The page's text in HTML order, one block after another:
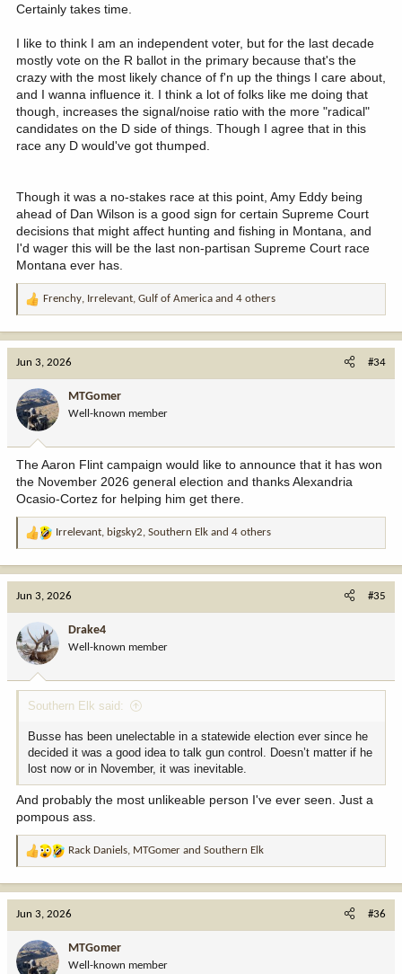
Certainly takes time.
I like to think I am an independent voter, but for the last decade
mostly vote on the R ballot in the primary because that's the
crazy with the most likely chance of f'n up the things I care about,
and I wanna influence it. I think a lot of folks like me doing that
though, increases the signal/noise ratio with the more "radical"
candidates on the D side of things. Though I agree that in this
race any D would've got thumped.
Though it was a no-stakes race at this point, Amy Eddy being
ahead of Dan Wilson is a good sign for certain Supreme Court
decisions that might affect hunting and fishing in Montana, and
I'd wager this will be the last non-partisan Supreme Court race
Montana ever has.
R
o
n
:
Frenchy, Irrelevant, Gulf of America and 4 others
Jun 3, 2026 #34
MTGomer
Well-known member
The Aaron Flint campaign would like to announce that it has won
the November 2026 general election and thanks Alexandria
Ocasio-Cortez for helping him get there.
R
o
n
:
Irrelevant, bigsky2, Southern Elk and 4 others
Jun 3, 2026 #35
Drake4
Well-known member
Southern Elk said:
Busse has been unelectable in a statewide election ever since he
decided it was a good idea to talk gun control. Doesn’t matter if he
lost now or in November, it was inevitable.
And probably the most unlikeable person I've ever seen. Just a
pompous ass.
R
o
n
Rack Daniels, MTGomer and Southern Elk
Jun 3, 2026 #36
MTGomer
Well-known member